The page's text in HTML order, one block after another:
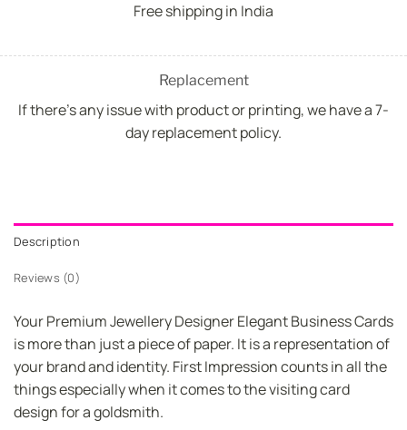
Free shipping in India
Replacement
If there's any issue with product or printing, we have a 7-
day replacement policy.
Description
Reviews (0)
Your Premium Jewellery Designer Elegant Business Cards
is more than just a piece of paper. It is a representation of
your brand and identity. First Impression counts in all the
things especially when it comes to the visiting card
design for a goldsmith.